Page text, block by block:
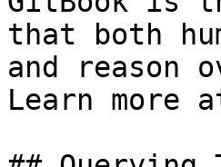
that both
and reason
Learn more